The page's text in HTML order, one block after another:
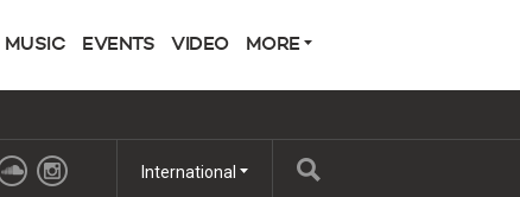
MUSIC EVENTS VIDEO MORE
International